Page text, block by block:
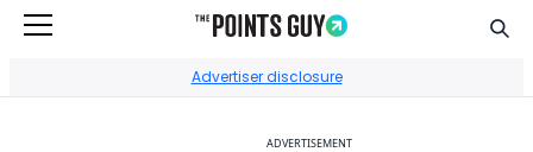
Advertiser disclosure
ADVERTISEMENT